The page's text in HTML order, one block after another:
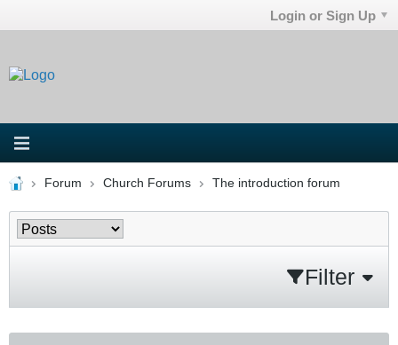
Login or Sign Up
Forum Church Forums The introduction forum
Filter